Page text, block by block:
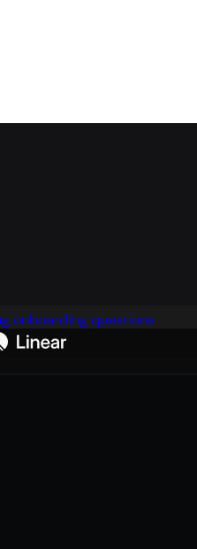
onboarding questions